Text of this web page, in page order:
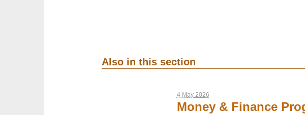
Also in this section
4 May 2026
Money & Finance